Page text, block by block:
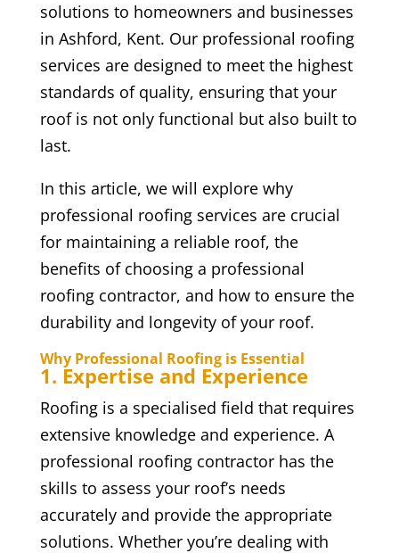
solutions to homeowners and businesses
in Ashford, Kent. Our professional roofing
services are designed to meet the highest
standards of quality, ensuring that your
roof is not only functional but also built to
last.
In this article, we will explore why
professional roofing services are crucial
for maintaining a reliable roof, the
benefits of choosing a professional
roofing contractor, and how to ensure the
durability and longevity of your roof.
Why Professional Roofing is Essential
1. Expertise and Experience
Roofing is a specialised field that requires
extensive knowledge and experience. A
professional roofing contractor has the
skills to assess your roof’s needs
accurately and provide the appropriate
solutions. Whether you’re dealing with